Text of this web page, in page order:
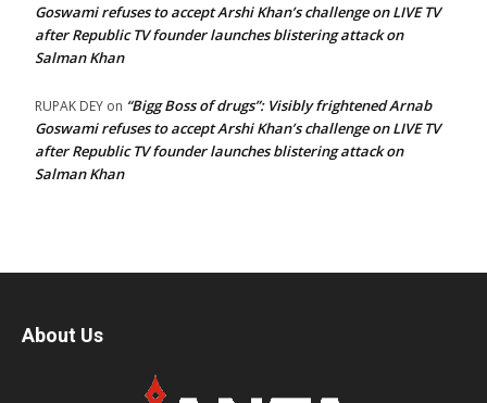
Goswami refuses to accept Arshi Khan’s challenge on LIVE TV
after Republic TV founder launches blistering attack on
Salman Khan
RUPAK DEY on “Bigg Boss of drugs”: Visibly frightened Arnab
Goswami refuses to accept Arshi Khan’s challenge on LIVE TV
after Republic TV founder launches blistering attack on
Salman Khan
About Us